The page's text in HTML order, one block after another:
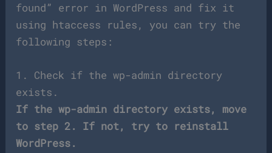
found” error in WordPress and fix it
using htaccess rules, you can try the
following steps:
1. Check if the wp-admin directory
exists.
If the wp-admin directory exists, move
to step 2. If not, try to reinstall
WordPress.